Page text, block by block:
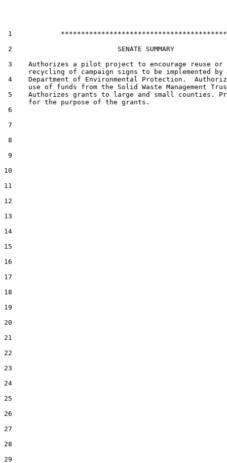
1            *****************************************
2                          SENATE SUMMARY
3    Authorizes a pilot project to encourage reuse or
recycling of campaign signs to be implemented by
4    Department of Environmental Protection.
use of funds from the Solid Waste Management
5    Authorizes grants to large and small counties.
      for the purpose of the grants.
6
7
8
9
10
11
12
13
14
15
16
17
18
19
20
21
22
23
24
25
26
27
28
29